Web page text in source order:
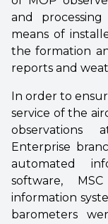
and
means of
the formation
reports and
In order to
service of the
observations
Enterprise
automated
software,
information
barometers